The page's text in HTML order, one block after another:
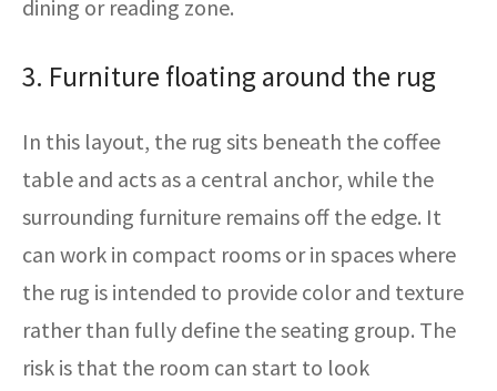
dining or reading zone.
3. Furniture floating around the rug
In this layout, the rug sits beneath the coffee
table and acts as a central anchor, while the
surrounding furniture remains off the edge. It
can work in compact rooms or in spaces where
the rug is intended to provide color and texture
rather than fully define the seating group. The
risk is that the room can start to look